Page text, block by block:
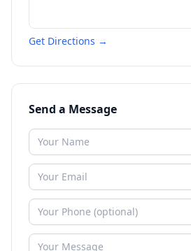
Get Directions →
Send a Message